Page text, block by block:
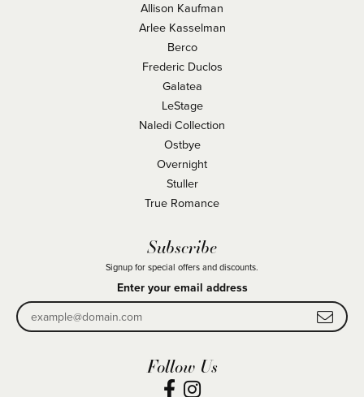
Allison Kaufman
Arlee Kasselman
Berco
Frederic Duclos
Galatea
LeStage
Naledi Collection
Ostbye
Overnight
Stuller
True Romance
Subscribe
Signup for special offers and discounts.
Enter your email address
Follow Us